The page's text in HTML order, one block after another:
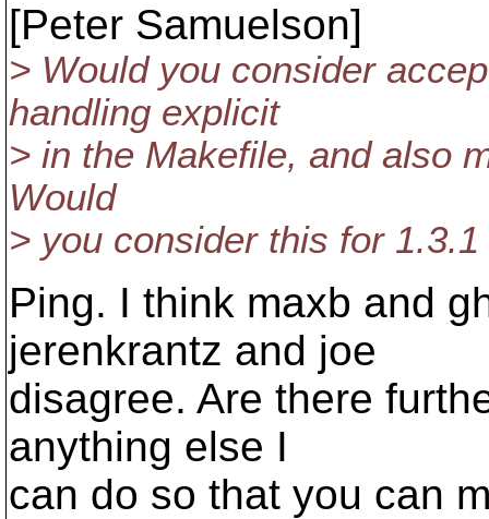
[Peter Samuelson]
> Would you consider
handling explicit
> in the Makefile, and also
Would
> you consider this for
Ping. I think maxb and
jerenkrantz and joe
disagree. Are there
anything else I
can do so that you can